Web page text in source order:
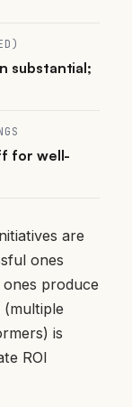
substantial;
for well-
are
ones
produce
is
ROI